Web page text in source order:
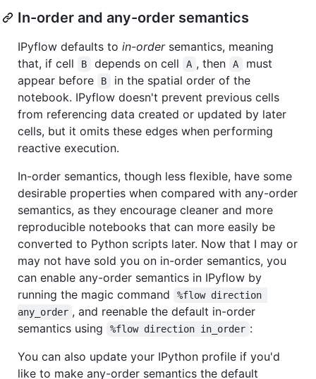
In-order and any-order semantics
IPyflow defaults to in-ordersemantics, meaning
that, if cell
B depends on cell A , then A
must
appear before
B
in the spatial order of the
notebook. IPyflow doesn't prevent previous cells
from referencing data created or updated by later
cells, but it omits these edges when performing
reactive execution.
In-order semantics, though less flexible, have some
desirable properties when compared with any-order
semantics, as they encourage cleaner and more
reproducible notebooks that can more easily be
converted to Python scripts later. Now that I may or
may not have sold you on in-order semantics, you
can enable any-order semantics in IPyflow by
running the magic command
%flow direction
any_order , and reenable the default in-order
semantics using
%flow direction in_order :
You can also update your IPython profile if you'd
like to make any-order semantics the default